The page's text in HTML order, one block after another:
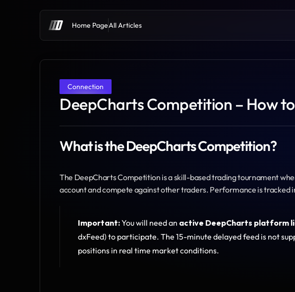
Home PageAll Articles
Connection
DeepCharts Competition – How
What is the DeepCharts Competition?
The DeepCharts Competition is a skill-based trading tournament
account and compete against other traders. Performance is
Important: You will need an active DeepCharts platform
dxFeed) to participate. The 15-minute delayed feed is not
positions in real time market conditions.